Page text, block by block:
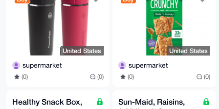
United States
supermarket
(0) (0)
United States
supermarket
(0) (0)
Healthy Snack Box,
Sun-Maid, Raisins,